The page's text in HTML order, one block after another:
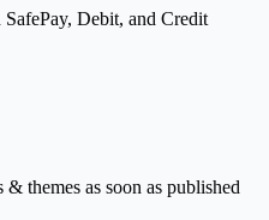
Debit, and Credit
themes as soon as published